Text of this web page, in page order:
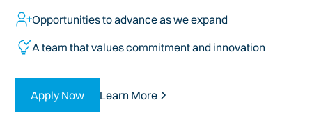
Opportunities to advance as we expand
A team that values commitment and innovation
Apply Now Learn More